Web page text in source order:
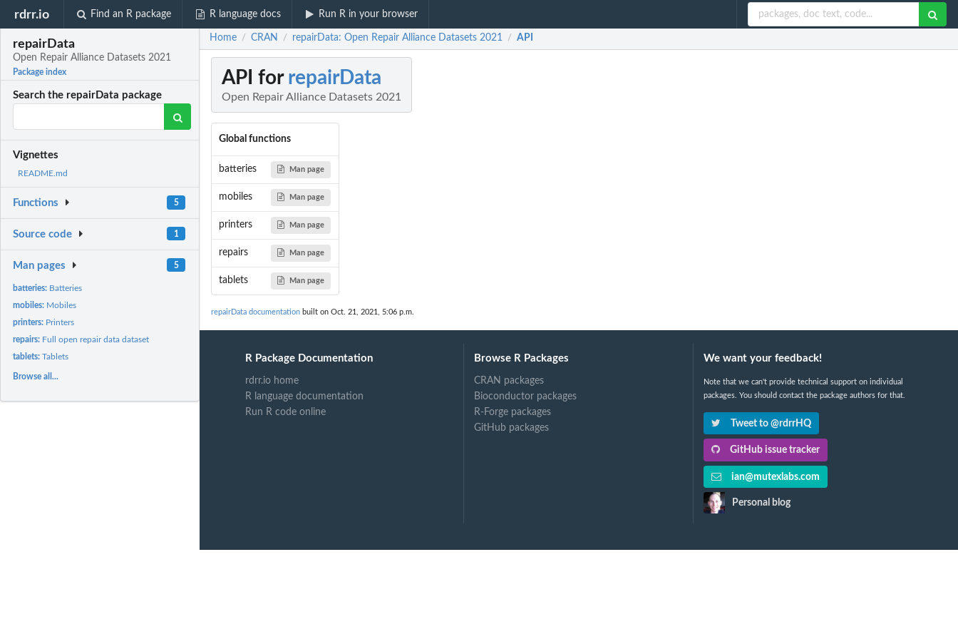
rdrr.io Find an R package R language docs Run R in your browser
repairData
Open Repair Alliance Datasets 2021
Package index
Search the repairData package
Vignettes
README.md
Functions 5
Source code 1
Man pages 5
batteries: Batteries
mobiles: Mobiles
printers: Printers
repairs: Full open repair data dataset
tablets:Tablets
Browse all...
Home / CRAN / repairData: Open Repair Alliance Datasets 2021 / API
API for repairData
Open Repair Alliance Datasets 2021
Global functions
batteries Man page
mobiles Man page
printers Man page
repairs Man page
tablets Man page
repairData documentation built on Oct. 21, 2021, 5:06 p.m.
R Package Documentation
rdrr.io home
R language documentation
Run R code online
Browse R Packages
CRAN packages
Bioconductor packages
R-Forge packages
GitHub packages
We want your feedback!
Note that we can't provide technical support on individual
packages. You should contact the package authors for that.
Tweet to @rdrrHQ
GitHub issue tracker
ian@mutexlabs.com
Personal blog